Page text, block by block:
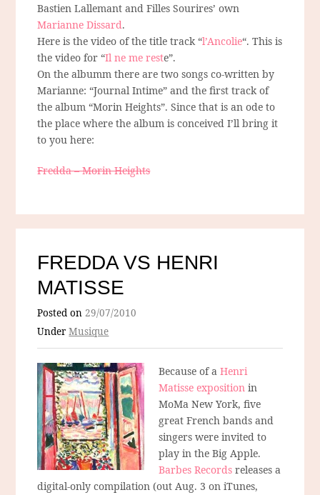
Bastien Lallemant and Filles Sourires’ own
Marianne Dissard.
Here is the video of the title track “l’Ancolie“. This is
the video for “Il ne me reste”.
On the albumm there are two songs co-written by
Marianne: “Journal Intime” and the first track of
the album “Morin Heights”. Since that is an ode to
the place where the album is conceived I’ll bring it
to you here:
Fredda – Morin Heights
FREDDA VS HENRI
MATISSE
Posted on29/07/2010
UnderMusique
Because of aHenri
Matisse exposition in
MoMa New York, five
great French bands and
singers were invited to
play in the Big Apple.
Barbes Records releases a
digital-only compilation (out Aug. 3 on iTunes,